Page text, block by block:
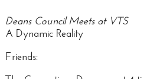
Deans Council Meets at VTS
A Dynamic Reality
Friends: